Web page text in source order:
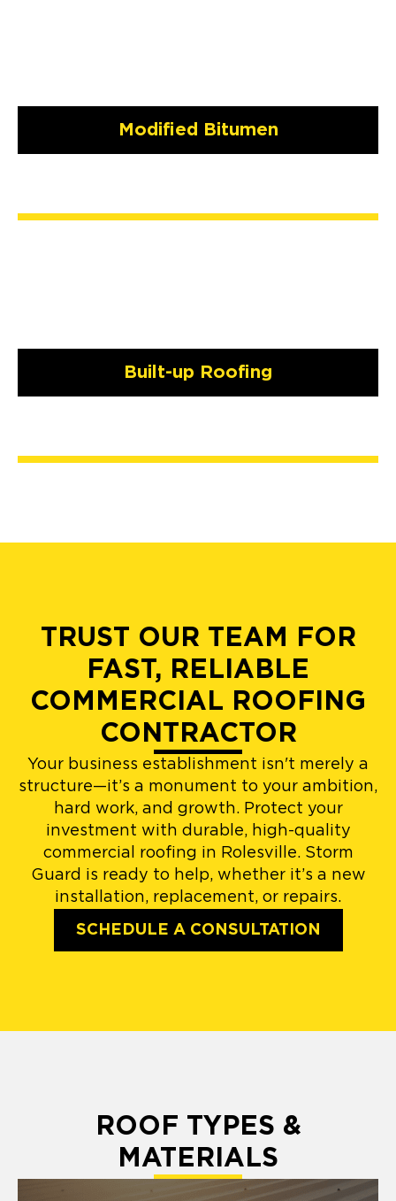
Modified Bitumen
Built-up Roofing
TRUST OUR TEAM FOR
FAST, RELIABLE
COMMERCIAL ROOFING
CONTRACTOR
Your business establishment isn't merely a
structure—it’s a monument to your ambition,
hard work, and growth. Protect your
investment with durable, high-quality
commercial roofing in Rolesville. Storm
Guard is ready to help, whether it’s a new
installation, replacement, or repairs.
SCHEDULE A CONSULTATION
ROOF TYPES &
MATERIALS